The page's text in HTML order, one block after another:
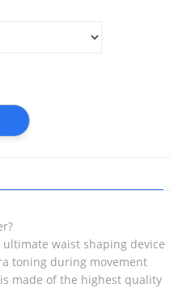
waist shaping device
toning during movement
made of the highest quality